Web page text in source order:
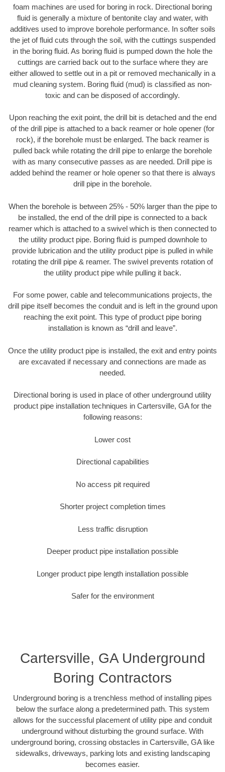
foam machines are used for boring in rock. Directional boring
fluid is generally a mixture of bentonite clay and water, with
additives used to improve borehole performance. In softer soils
the jet of fluid cuts through the soil, with the cuttings suspended
in the boring fluid. As boring fluid is pumped down the hole the
cuttings are carried back out to the surface where they are
either allowed to settle out in a pit or removed mechanically in a
mud cleaning system. Boring fluid (mud) is classified as non-
toxic and can be disposed of accordingly.
Upon reaching the exit point, the drill bit is detached and the end
of the drill pipe is attached to a back reamer or hole opener (for
rock), if the borehole must be enlarged. The back reamer is
pulled back while rotating the drill pipe to enlarge the borehole
with as many consecutive passes as are needed. Drill pipe is
added behind the reamer or hole opener so that there is always
drill pipe in the borehole.
When the borehole is between 25% - 50% larger than the pipe to
be installed, the end of the drill pipe is connected to a back
reamer which is attached to a swivel which is then connected to
the utility product pipe. Boring fluid is pumped downhole to
provide lubrication and the utility product pipe is pulled in while
rotating the drill pipe & reamer. The swivel prevents rotation of
the utility product pipe while pulling it back.
For some power, cable and telecommunications projects, the
drill pipe itself becomes the conduit and is left in the ground upon
reaching the exit point. This type of product pipe boring
installation is known as “drill and leave”.
Once the utility product pipe is installed, the exit and entry points
are excavated if necessary and connections are made as
needed.
Directional boring is used in place of other underground utility
product pipe installation techniques in Cartersville, GA for the
following reasons:
Lower cost
Directional capabilities
No access pit required
Shorter project completion times
Less traffic disruption
Deeper product pipe installation possible
Longer product pipe length installation possible
Safer for the environment
Cartersville, GA Underground
Boring Contractors
Underground boring is a trenchless method of installing pipes
below the surface along a predetermined path. This system
allows for the successful placement of utility pipe and conduit
underground without disturbing the ground surface. With
underground boring, crossing obstacles in Cartersville, GA like
sidewalks, driveways, parking lots and existing landscaping
becomes easier.